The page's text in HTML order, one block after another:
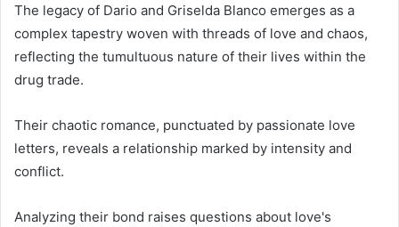
The legacy of Dario and Griselda Blanco emerges as a
complex tapestry woven with threads of love and chaos,
reflecting the tumultuous nature of their lives within the
drug trade.
Their chaotic romance, punctuated by passionate love
letters, reveals a relationship marked by intensity and
conflict.
Analyzing their bond raises questions about love's